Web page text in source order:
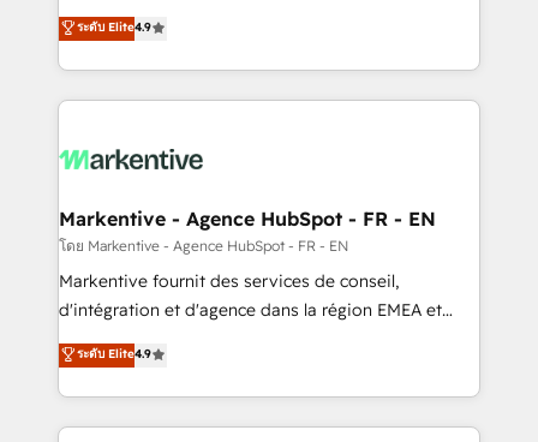
AI, & maximize AEO with tailored AI services. 🧩
Integrations: Extend HubSpot with custom
Consulting & 'Done For You' Services. 🚀 Who We
Work With 🚀 We help lean, growing companies: -
Win more business - Reduce no-shows - Improve
lead & deal conversion rates - Scale with less
What do you get? 🤓 Our client's are too busy to
Personal Consultant + Tech Team to handle the
heavy lifting of mapping out AND building your ideal
system. + Get best practices and 'don't know what
you don't know' recommendations to maximize
6,500+ Partners) and was named 2023 HubSpot
Partner of the Year 💥 Trusted by 2,500+ companies
ระดับ Elite4.9
Markentive - Agence HubSpot - FR - EN
โดย Markentive - Agence HubSpot - FR - EN
Markentive fournit des services de conseil,
d'intégration et d'agence dans la région EMEA et
North America. Avec plus de 115 experts en
marketing automation, Growth, Revops, CRM et
webdesign. Markentive is both a consulting firm, a
digital agency and an integrator. With over 115
ระดับ Elite4.9